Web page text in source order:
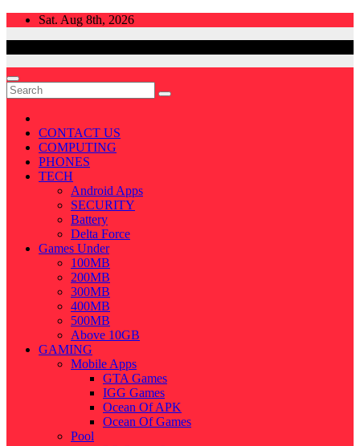
Skip
Sat. Aug 8th, 2026
CONTACT US
COMPUTING
PHONES
TECH
Android Apps
SECURITY
Battery
Delta Force
Games Under
100MB
200MB
300MB
400MB
500MB
Above 10GB
GAMING
Mobile Apps
GTA Games
IGG Games
Ocean Of APK
Ocean Of Games
Pool